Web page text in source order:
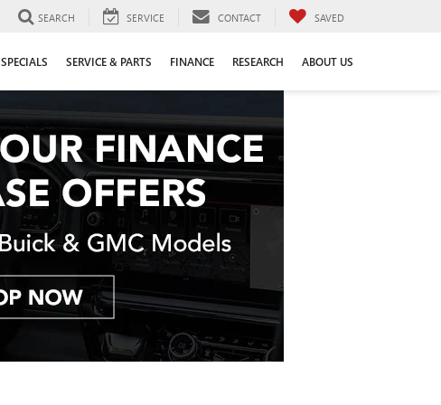
SEARCH SERVICE CONTACT SAVED
SPECIALS SERVICE & PARTS FINANCE RESEARCH ABOUT US